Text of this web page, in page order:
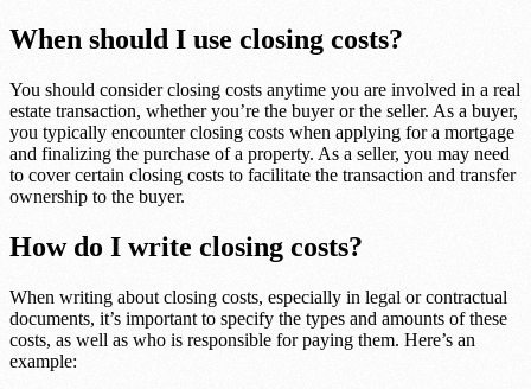
When should I use closing costs?
You should consider closing costs anytime you are involved in a real
estate transaction, whether you’re the buyer or the seller. As a buyer,
you typically encounter closing costs when applying for a mortgage
and finalizing the purchase of a property. As a seller, you may need
to cover certain closing costs to facilitate the transaction and transfer
ownership to the buyer.
How do I write closing costs?
When writing about closing costs, especially in legal or contractual
documents, it’s important to specify the types and amounts of these
costs, as well as who is responsible for paying them. Here’s an
example: